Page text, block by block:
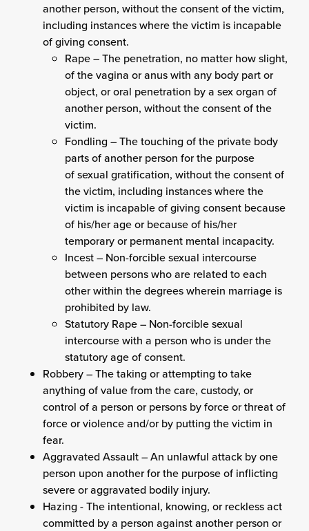
another person, without the consent of the victim,
including instances where the victim is incapable
of giving consent.
Rape – The penetration, no matter how slight,
of the vagina or anus with any body part or
object, or oral penetration by a sex organ of
another person, without the consent of the
victim.
Fondling – The touching of the private body
parts of another person for the purpose
of sexual gratification, without the consent of
the victim, including instances where the
victim is incapable of giving consent because
of his/her age or because of his/her
temporary or permanent mental incapacity.
Incest – Non-forcible sexual intercourse
between persons who are related to each
other within the degrees wherein marriage is
prohibited by law.
Statutory Rape – Non-forcible sexual
intercourse with a person who is under the
statutory age of consent.
Robbery – The taking or attempting to take
anything of value from the care, custody, or
control of a person or persons by force or threat of
force or violence and/or by putting the victim in
fear.
Aggravated Assault – An unlawful attack by one
person upon another for the purpose of inflicting
severe or aggravated bodily injury.
Hazing - The intentional, knowing, or reckless act
committed by a person against another person or